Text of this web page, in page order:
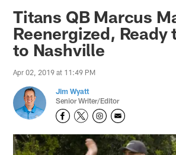
Titans QB Marcus
Reenergized, Ready
to Nashville
Apr 02, 2019 at 11:49 PM
Jim Wyatt
Senior Writer/Editor